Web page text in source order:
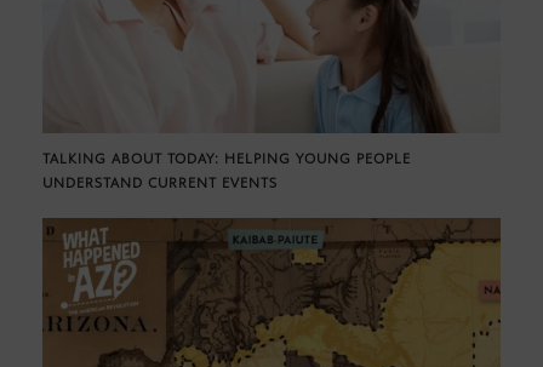
TALKING ABOUT TODAY: HELPING YOUNG PEOPLE
UNDERSTAND CURRENT EVENTS